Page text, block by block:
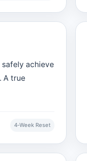
achieve
A true
4‑Week Reset